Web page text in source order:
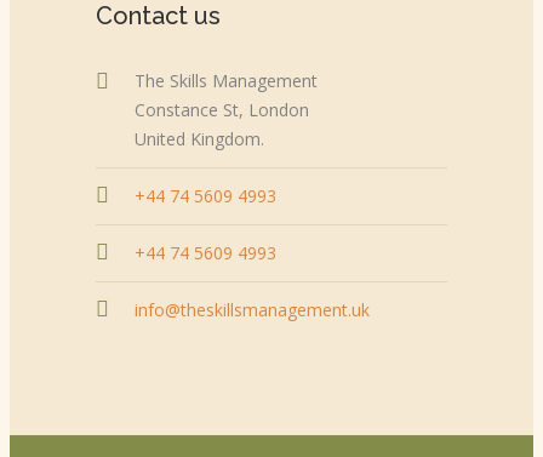
Contact us
The Skills Management
Constance St, London
United Kingdom.
+44 74 5609 4993
+44 74 5609 4993
info@theskillsmanagement.uk